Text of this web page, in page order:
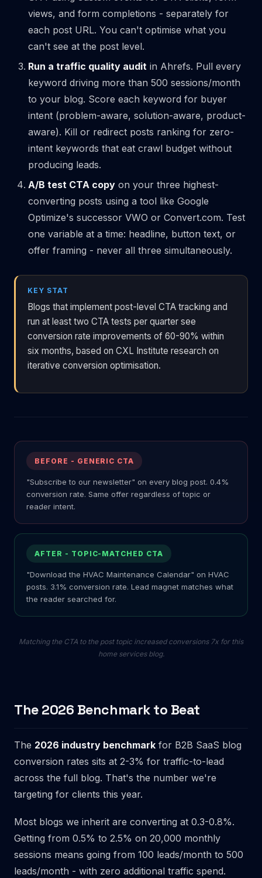
views, and form completions - separately for
each post URL. You can't optimise what you
can't see at the post level.
Run a traffic quality audit in Ahrefs. Pull every
keyword driving more than 500 sessions/month
to your blog. Score each keyword for buyer
intent (problem-aware, solution-aware, product-
aware). Kill or redirect posts ranking for zero-
intent keywords that eat crawl budget without
producing leads.
A/B test CTA copy on your three highest-
converting posts using a tool like Google
Optimize's successor VWO or Convert.com. Test
one variable at a time: headline, button text, or
offer framing - never all three simultaneously.
KEY STAT
Blogs that implement post-level CTA tracking and
run at least two CTA tests per quarter see
conversion rate improvements of 60-90% within
six months, based on CXL Institute research on
iterative conversion optimisation.
BEFORE - GENERIC CTA
"Subscribe to our newsletter" on every blog post. 0.4%
conversion rate. Same offer regardless of topic or
reader intent.
AFTER - TOPIC-MATCHED CTA
"Download the HVAC Maintenance Calendar" on HVAC
posts. 3.1% conversion rate. Lead magnet matches what
the reader searched for.
Matching the CTA to the post topic increased conversions 7x for this
home services blog.
The 2026 Benchmark to Beat
The 2026 industry benchmark for B2B SaaS blog
conversion rates sits at 2-3% for traffic-to-lead
across the full blog. That's the number we're
targeting for clients this year.
Most blogs we inherit are converting at 0.3-0.8%.
Getting from 0.5% to 2.5% on 20,000 monthly
sessions means going from 100 leads/month to 500
leads/month - with zero additional traffic spend.